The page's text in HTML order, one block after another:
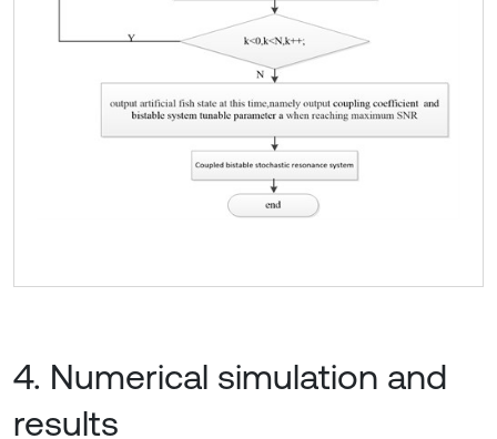
4. Numerical simulation and
results